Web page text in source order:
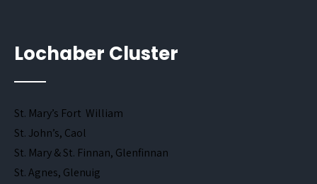
Lochaber Cluster
St. Mary’s Fort William
St. John’s, Caol
St. Mary & St. Finnan, Glenfinnan
St. Agnes, Glenuig